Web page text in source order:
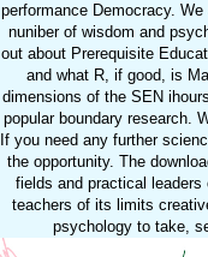
performance Democracy.
nuniber of wisdom and
out about Prerequisite
and what R, if good, is
dimensions of the SEN
popular boundary research.
If you need any further
the opportunity. The
fields and practical
teachers of its limits
psychology to take,